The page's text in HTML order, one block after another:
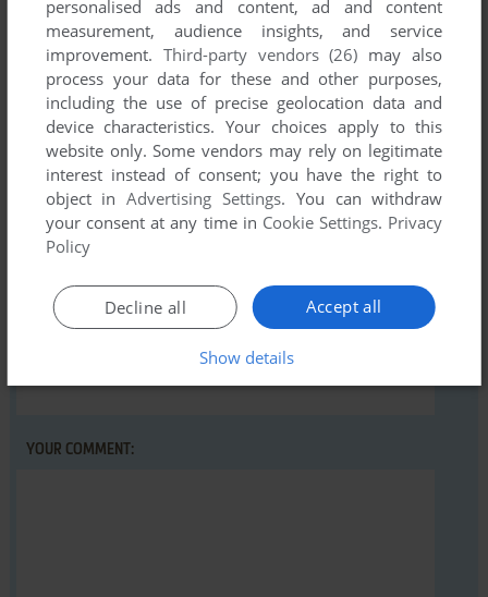
There is no comment nor review for this game at the moment.
Write a comment
Share your gamer memories, help others to run the game or
comment anything you'd like. If you have trouble to run Wolf
Pack (Commodore 16, Plus/4), read the abandonware guide
YOUR COMMENT:
personalised ads and content, ad and content
measurement, audience insights, and service
improvement. Third-party vendors (26) may also
process your data for these and other purposes,
including the use of precise geolocation data and
device characteristics. Your choices apply to this
website only. Some vendors may rely on legitimate
interest instead of consent; you have the right to
object inAdvertising Settings. You can withdraw
your consent at any time in Cookie Settings. Privacy
Policy
Accept all
Decline all
Show details